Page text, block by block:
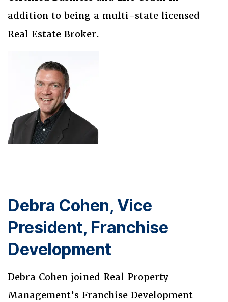
addition to being a multi-state licensed
Real Estate Broker.
Debra Cohen, Vice
President, Franchise
Development
Debra Cohen joined Real Property
Management’s Franchise Development